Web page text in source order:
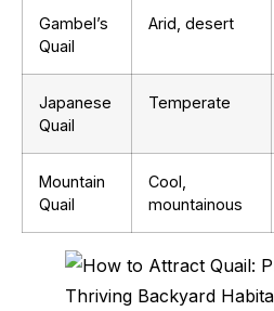
Gambel’s
Quail
Arid, desert
Japanese
Quail
Temperate
Mountain
Quail
Cool,
mountainous